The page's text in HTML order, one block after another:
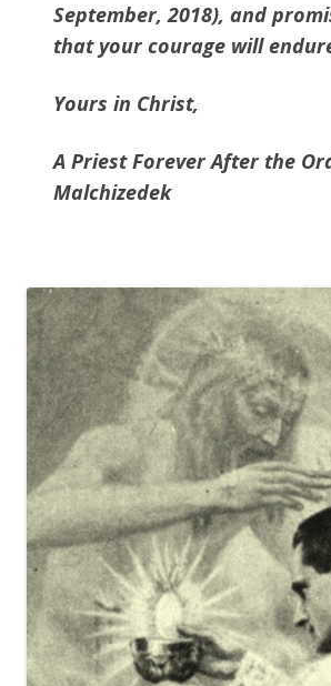
September, 2018), and
that your courage will
Yours in Christ,
A Priest Forever After the
Malchizedek